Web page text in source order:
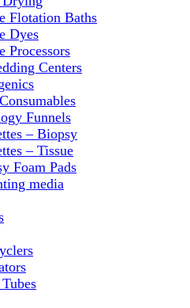
and
Cyclers
Equipment
Mixers
Baths
Purification
Flotation Baths
Dyes
Processors
Centers
Funnels
– Biopsy
– Tissue
Foam Pads
media